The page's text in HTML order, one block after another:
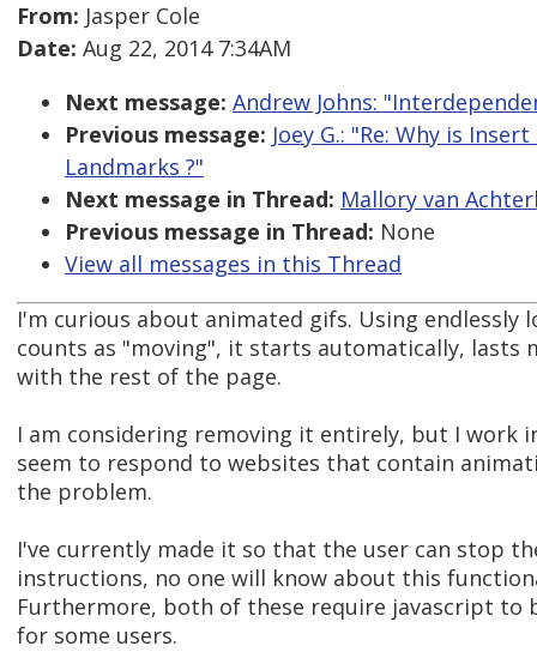
From: Jasper Cole
Date: Aug 22, 2014 7:34AM
Next message: Andrew Johns:
Previous message: Joey G.: "Re: Why is
Landmarks ?"
Next message in Thread: Mallory van
Previous message in Thread: None
View all messages in this Thread
I'm curious about animated gifs. Using endlessly
counts as "moving", it starts automatically, lasts
with the rest of the page.
I am considering removing it entirely, but I work
seem to respond to websites that contain
the problem.
I've currently made it so that the user can stop
instructions, no one will know about this
Furthermore, both of these require javascript to
for some users.